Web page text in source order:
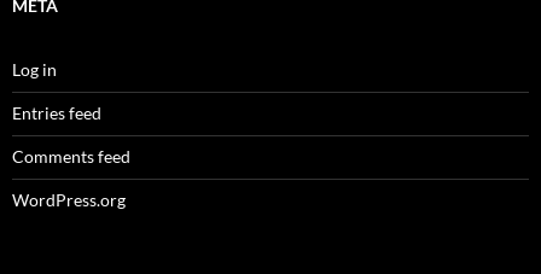
META
Log in
Entries feed
Comments feed
WordPress.org